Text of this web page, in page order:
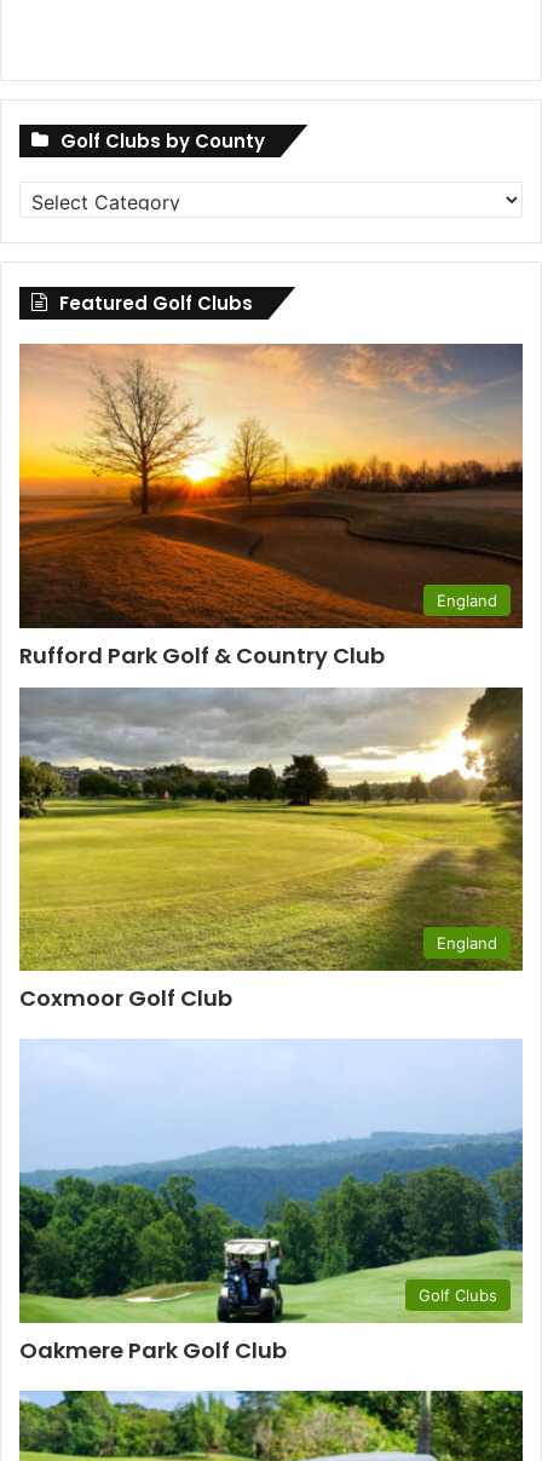
Golf Clubs by County
Golf
Clubs
by
County
Featured Golf Clubs
England
Rufford Park Golf & Country Club
England
Coxmoor Golf Club
Golf Clubs
Oakmere Park Golf Club